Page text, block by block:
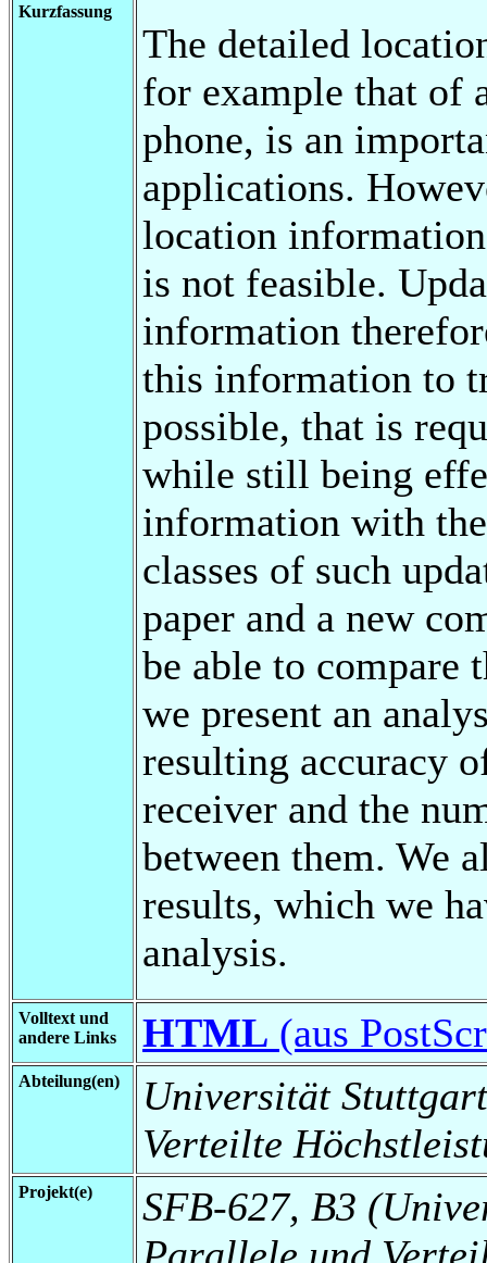
Kurzfassung
The detailed
for example that of
phone, is an
applications.
location
is not feasible.
information
this information to
possible, that is
while still being
information with
classes of such
paper and a new
be able to compare
we present an
resulting accuracy
receiver and the
between them. We
results, which we
analysis.
Volltext und
andere Links
HTML (aus
Abteilung(en)
Universität
Verteilte
Projekt(e)
SFB-627, B3